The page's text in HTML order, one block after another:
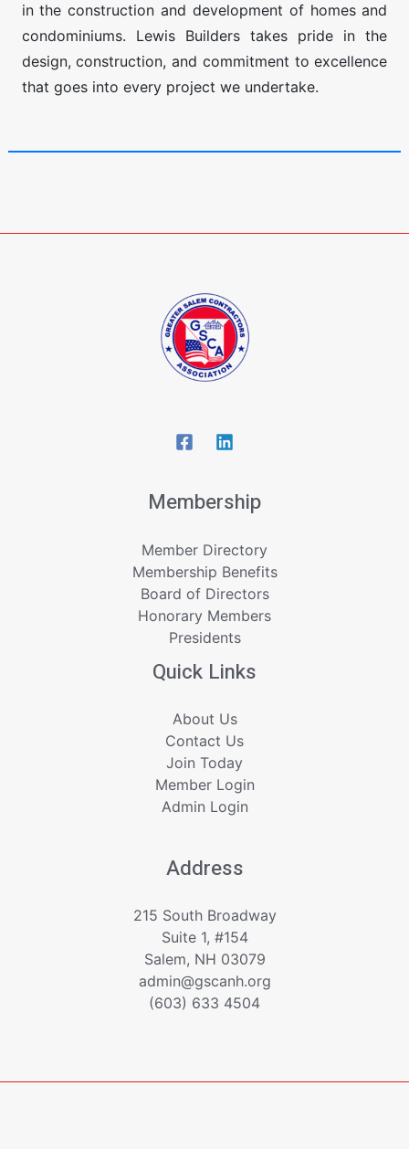
in the construction and development of homes and
condominiums. Lewis Builders takes pride in the
design, construction, and commitment to excellence
that goes into every project we undertake.
Membership
Member Directory
Membership Benefits
Board of Directors
Honorary Members
Presidents
Quick Links
About Us
Contact Us
Join Today
Member Login
Admin Login
Address
215 South Broadway
Suite 1, #154
Salem, NH 03079
admin@gscanh.org
(603) 633 4504